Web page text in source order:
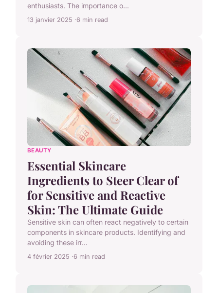
enthusiasts. The importance o...
13 janvier 2025 6 min read
BEAUTY
Essential Skincare
Ingredients to Steer Clear of
for Sensitive and Reactive
Skin: The Ultimate Guide
Sensitive skin can often react negatively to certain
components in skincare products. Identifying and
avoiding these irr...
4 février 2025 6 min read